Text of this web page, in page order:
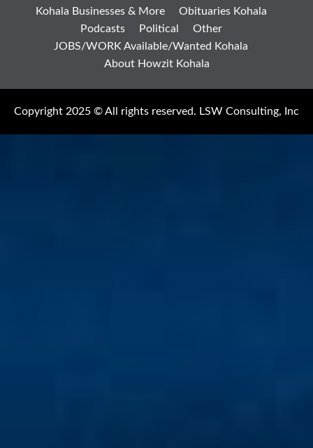
Kohala Businesses & More
Obituaries Kohala
Podcasts
Political
Other
JOBS/WORK Available/Wanted Kohala
About Howzit Kohala
Copyright 2025 © All rights reserved. LSW Consulting, Inc